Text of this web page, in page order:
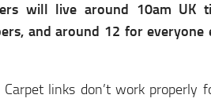
will live around 10am UK
and around 12 for everyone
Carpet links don’t work